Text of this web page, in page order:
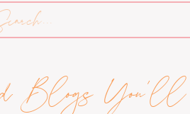
Blogs